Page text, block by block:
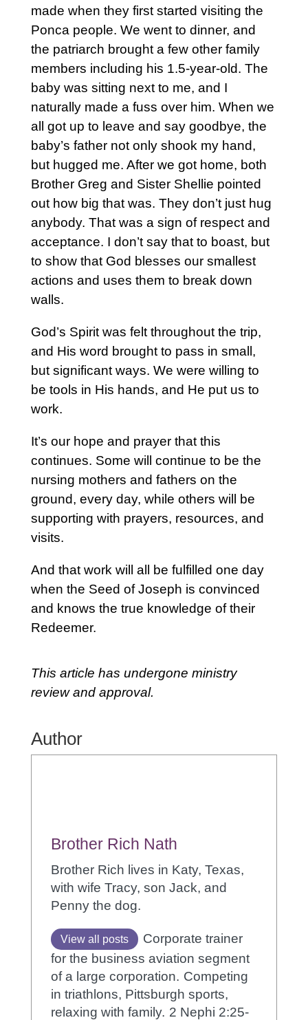
made when they first started visiting the
Ponca people. We went to dinner, and
the patriarch brought a few other family
members including his 1.5-year-old. The
baby was sitting next to me, and I
naturally made a fuss over him. When we
all got up to leave and say goodbye, the
baby’s father not only shook my hand,
but hugged me. After we got home, both
Brother Greg and Sister Shellie pointed
out how big that was. They don’t just hug
anybody. That was a sign of respect and
acceptance. I don’t say that to boast, but
to show that God blesses our smallest
actions and uses them to break down
walls.
God’s Spirit was felt throughout the trip,
and His word brought to pass in small,
but significant ways. We were willing to
be tools in His hands, and He put us to
work.
It’s our hope and prayer that this
continues. Some will continue to be the
nursing mothers and fathers on the
ground, every day, while others will be
supporting with prayers, resources, and
visits.
And that work will all be fulfilled one day
when the Seed of Joseph is convinced
and knows the true knowledge of their
Redeemer.
This article has undergone ministry
review and approval.
Author
Brother Rich Nath
Brother Rich lives in Katy, Texas,
with wife Tracy, son Jack, and
Penny the dog.
View all posts
Corporate trainer
for the business aviation segment
of a large corporation. Competing
in triathlons, Pittsburgh sports,
relaxing with family. 2 Nephi 2:25-